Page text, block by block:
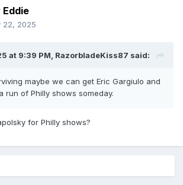
Eddie
22, 2025
at 9:39 PM, RazorbladeKiss87 said:
maybe we can get Eric Gargiulo and
run of Philly shows someday.
for Philly shows?